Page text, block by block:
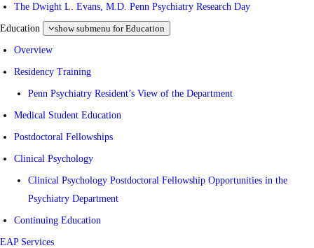
The Dwight L. Evans, M.D. Penn Psychiatry Research Day
Education show submenu for Education
Overview
Residency Training
Penn Psychiatry Resident’s View of the Department
Medical Student Education
Postdoctoral Fellowships
Clinical Psychology
Clinical Psychology Postdoctoral Fellowship Opportunities in the
Psychiatry Department
Continuing Education
EAP Services